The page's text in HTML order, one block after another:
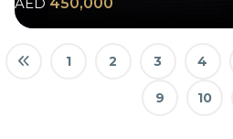
1 2 3 4
9 10